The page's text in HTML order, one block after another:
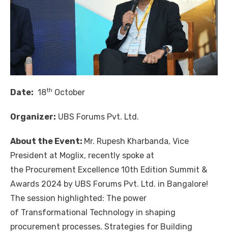
Date: 18th October
Organizer: UBS Forums Pvt. Ltd.
About the Event: Mr. Rupesh Kharbanda, Vice
President at Moglix, recently spoke at
the Procurement Excellence 10th Edition Summit &
Awards 2024 by UBS Forums Pvt. Ltd. in Bangalore!
The session highlighted: The power
of Transformational Technology in shaping
procurement processes. Strategies for Building